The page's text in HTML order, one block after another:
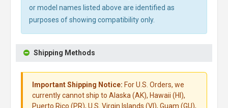
or model names listed above are identified as
purposes of showing compatibility only.
Shipping Methods
Important Shipping Notice: For U.S. Orders, we
currently cannot ship to Alaska (AK), Hawaii (HI),
Puerto Rico (PR), U.S. Virgin Islands (VI), Guam (GU),